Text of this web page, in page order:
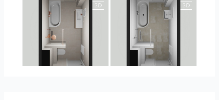
25-5010 bnr. 90 25-5010 bnr 90